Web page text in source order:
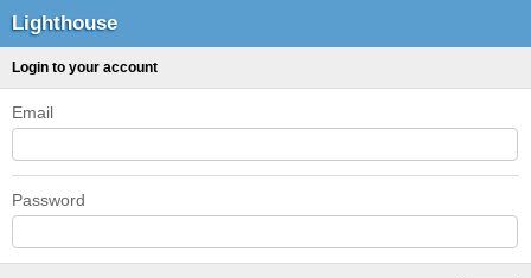
Lighthouse
Login to your account
Email
Password